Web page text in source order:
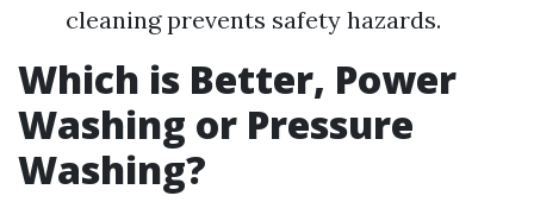
cleaning prevents safety hazards.
Which is Better, Power
Washing or Pressure
Washing?